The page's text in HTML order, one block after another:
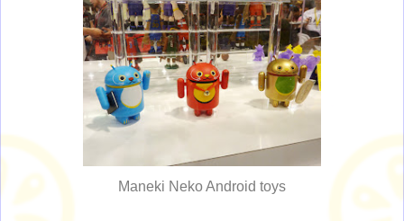
Maneki Neko Android toys